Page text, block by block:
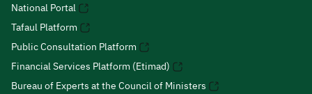
National Portal
Tafaul Platform
Public Consultation Platform
Financial Services Platform (Etimad)
Bureau of Experts at the Council of Ministers